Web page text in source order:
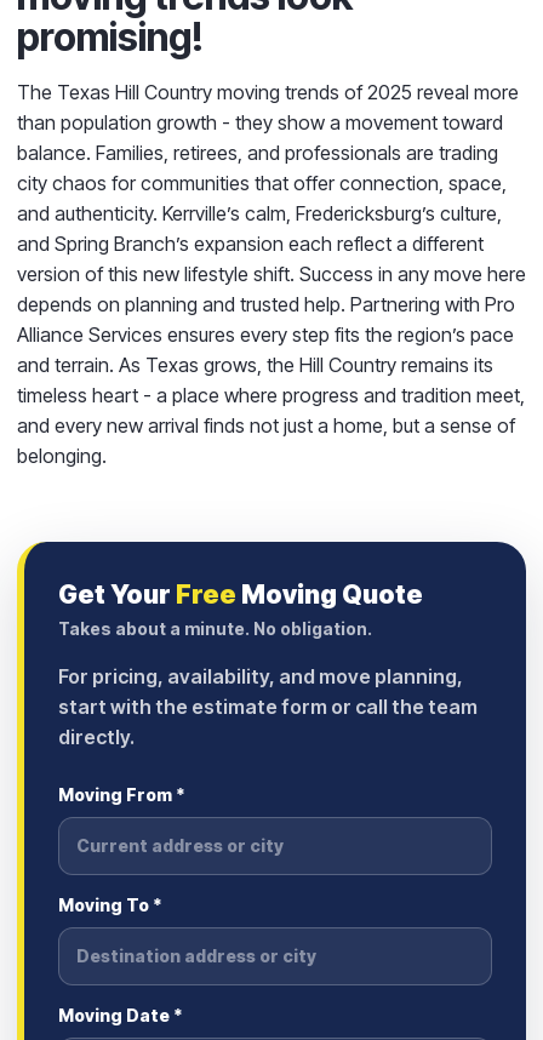
promising!
The Texas Hill Country moving trends of 2025 reveal more
than population growth - they show a movement toward
balance. Families, retirees, and professionals are trading
city chaos for communities that offer connection, space,
and authenticity. Kerrville’s calm, Fredericksburg’s culture,
and Spring Branch’s expansion each reflect a different
version of this new lifestyle shift. Success in any move here
depends on planning and trusted help. Partnering with Pro
Alliance Services ensures every step fits the region’s pace
and terrain. As Texas grows, the Hill Country remains its
timeless heart - a place where progress and tradition meet,
and every new arrival finds not just a home, but a sense of
belonging.
Get Your Free Moving Quote
Takes about a minute. No obligation.
For pricing, availability, and move planning,
start with the estimate form or call the team
directly.
Moving From *
Moving To *
Moving Date *